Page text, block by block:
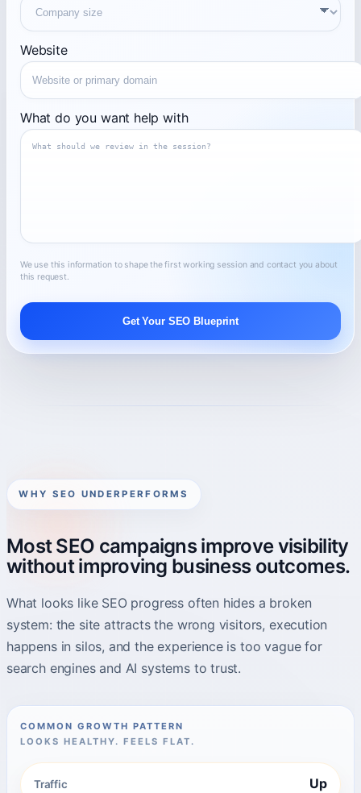
Website
What do you want help with
We use this information to shape the first working session and contact you about
this request.
Get Your SEO Blueprint
WHY SEO UNDERPERFORMS
Most SEO campaigns improve visibility
without improving business outcomes.
What looks like SEO progress often hides a broken
system: the site attracts the wrong visitors, execution
happens in silos, and the experience is too vague for
search engines and AI systems to trust.
COMMON GROWTH PATTERN
LOOKS HEALTHY. FEELS FLAT.
Traffic Up